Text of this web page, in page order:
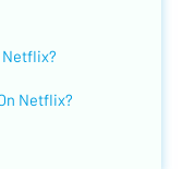
Netflix?
Netflix?